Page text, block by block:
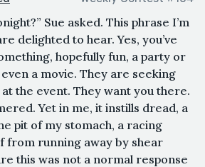
Sue asked. This phrase I’m
delighted to hear. Yes, you’ve
hopefully fun, a party or
a movie. They are seeking
the event. They want you there.
Yet in me, it instills dread, a
pit of my stomach, a racing
from running away by shear
this was not a normal response